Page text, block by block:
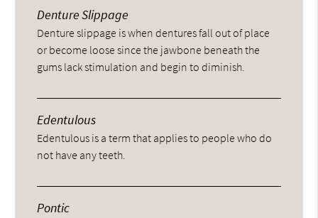
Denture Slippage
Denture slippage is when dentures fall out of place
or become loose since the jawbone beneath the
gums lack stimulation and begin to diminish.
Edentulous
Edentulous is a term that applies to people who do
not have any teeth.
Pontic